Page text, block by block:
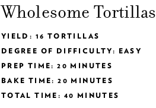
Wholesome Tortillas
YIELD: 16 TORTILLAS
DEGREE OF DIFFICULTY: EASY
PREP TIME: 20 MINUTES
BAKE TIME: 20 MINUTES
TOTAL TIME: 40 MINUTES